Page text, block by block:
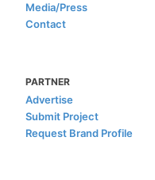
Media/Press
Contact
PARTNER
Advertise
Submit Project
Request Brand Profile